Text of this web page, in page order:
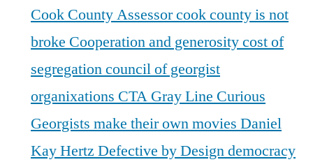
Cook County Assessorcook county is not
broke Cooperation and generositycost of
segregationcouncil of georgist
organixations CTA Gray Line Curious
Georgists make their own movies Daniel
Kay Hertz Defective by Designdemocracy